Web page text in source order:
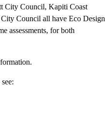
City Council, Kapiti Coast
Council all have Eco Design
assessments, for both